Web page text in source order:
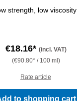
strength, low viscosity
€18.16* (incl. VAT)
(€90.80* / 100 ml)
Rate article
to shopping cart